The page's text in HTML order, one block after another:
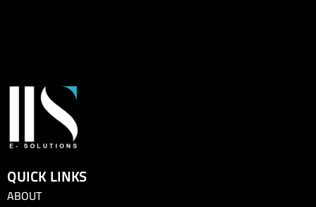
QUICK LINKS
ABOUT